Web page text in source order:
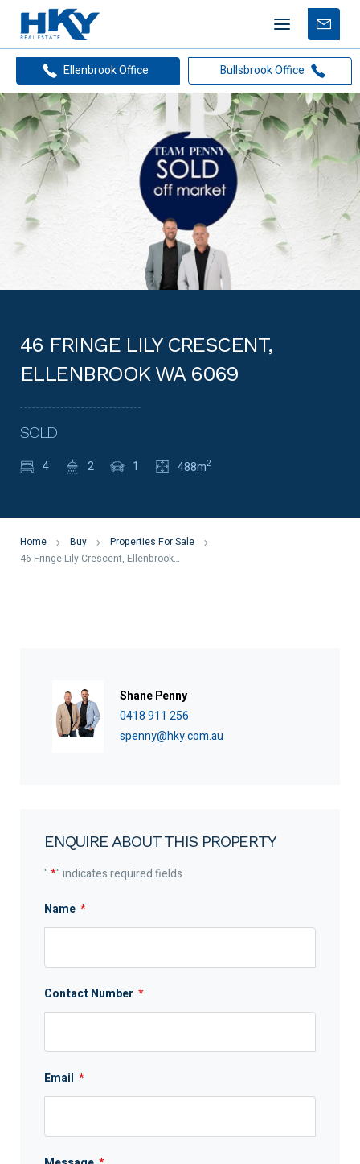
Mobile
menu
Free
Ellenbrook Office
Bullsbrook Office
46 FRINGE LILY CRESCENT,
ELLENBROOK WA 6069
SOLD
4 2 1 488m2
Home Buy
Properties For Sale
46 Fringe Lily Crescent, Ellenbrook WA 6069
Shane Penny
0418 911 256
spenny@hky.com.au
ENQUIRE ABOUT THIS PROPERTY
"*" indicates required fields
Name *
Contact Number *
Email *